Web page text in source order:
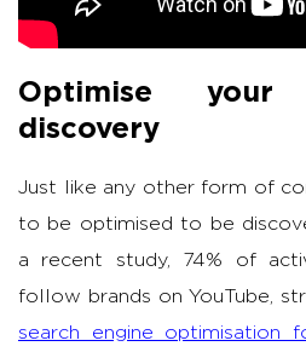
Optimise
discovery
Just like any other form of
to be optimised to be
a recent study, 74% of
follow brands on YouTube,
search engine optimisation